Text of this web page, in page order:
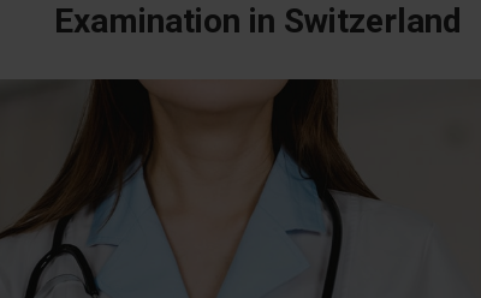
Examination in Switzerland